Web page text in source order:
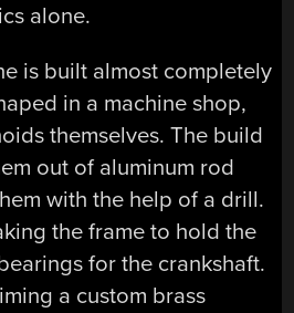
alone.
is built almost completely
in a machine shop,
themselves. The build
out of aluminum rod
with the help of a drill.
the frame to hold the
for the crankshaft.
a custom brass